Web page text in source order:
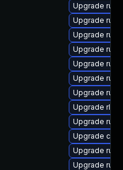
Upgrade
Upgrade
Upgrade
Upgrade
Upgrade
Upgrade
Upgrade
Upgrade rls-
Upgrade rust
Upgrade
Upgrade
Upgrade